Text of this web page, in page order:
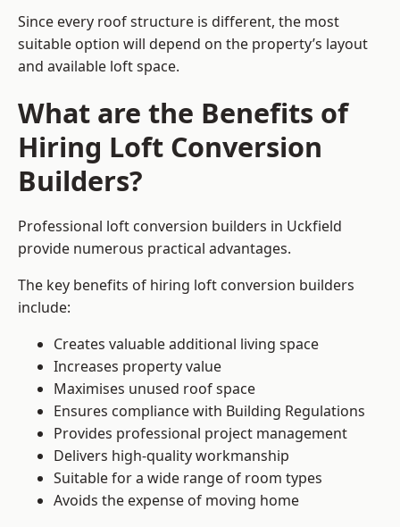
Since every roof structure is different, the most
suitable option will depend on the property’s layout
and available loft space.
What are the Benefits of
Hiring Loft Conversion
Builders?
Professional loft conversion builders in Uckfield
provide numerous practical advantages.
The key benefits of hiring loft conversion builders
include:
Creates valuable additional living space
Increases property value
Maximises unused roof space
Ensures compliance with Building Regulations
Provides professional project management
Delivers high-quality workmanship
Suitable for a wide range of room types
Avoids the expense of moving home